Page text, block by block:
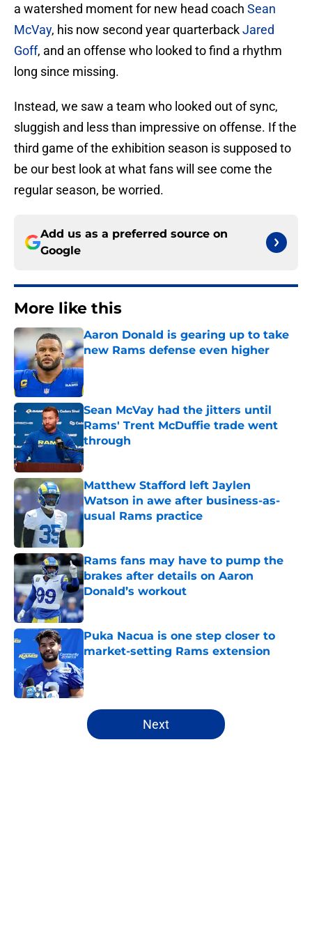
a watershed moment for new head coach Sean
McVay, his now second year quarterbackJared
Goff, and an offense who looked to find a rhythm
long since missing.
Instead, we saw a team who looked out of sync,
sluggish and less than impressive on offense. If the
third game of the exhibition season is supposed to
be our best look at what fans will see come the
regular season, be worried.
Add us as a preferred source on
Google
More like this
Aaron Donald is gearing up to take
new Rams defense even higher
Published by on Invalid Date
Sean McVay had the jitters until
Rams' Trent McDuffie trade went
through
Published by on Invalid Date
Matthew Stafford left Jaylen
Watson in awe after business-as-
usual Rams practice
Published by on Invalid Date
Rams fans may have to pump the
brakes after details on Aaron
Donald’s workout
Published by on Invalid Date
Puka Nacua is one step closer to
market-setting Rams extension
5 related articles loaded
Next